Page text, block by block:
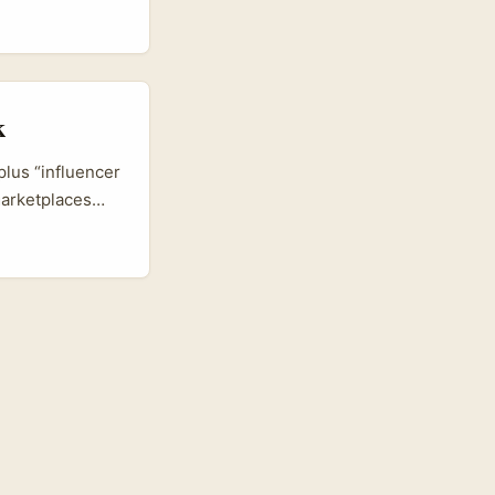
“influencer
markets,